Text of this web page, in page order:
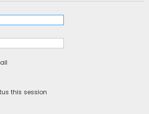
this session